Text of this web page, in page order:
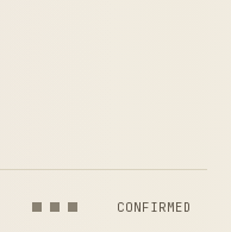
CONFIRMED